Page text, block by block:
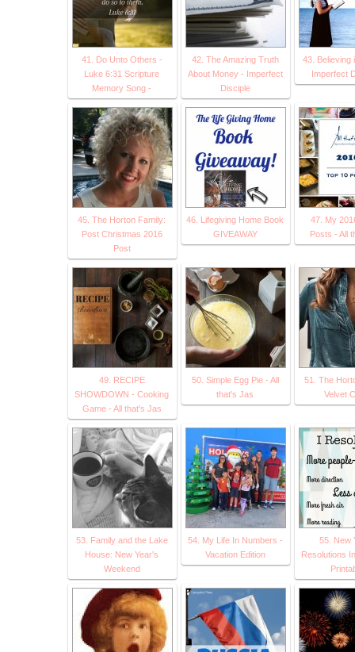
41. Do Unto Others -
Luke 6:31 Scripture
Memory Song -
42. The Amazing Truth
About Money - Imperfect
Disciple
43. Believing
Imperfect
45. The Horton Family:
Post Christmas 2016
Post
46. Lifegiving Home Book
GIVEAWAY
47. My
Posts - All
49. RECIPE
SHOWDOWN - Cooking
Game - All that's Jas
50. Simple Egg Pie - All
that's Jas
51. The
Velvet
53. Family and the Lake
House: New Year's
Weekend
54. My Life In Numbers -
Vacation Edition
55. New
Resolutions